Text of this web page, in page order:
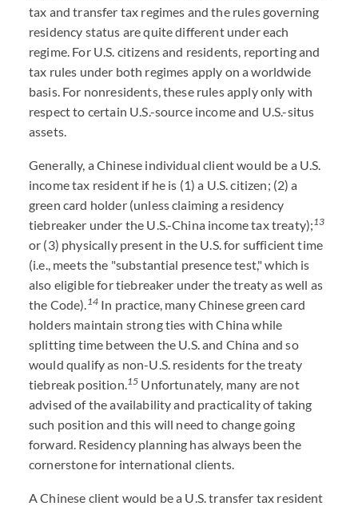
tax and transfer tax regimes and the rules governing
residency status are quite different under each
regime. For U.S. citizens and residents, reporting and
tax rules under both regimes apply on a worldwide
basis. For nonresidents, these rules apply only with
respect to certain U.S.-source income and U.S.-situs
assets.
Generally, a Chinese individual client would be a U.S.
income tax resident if he is (1) a U.S. citizen; (2) a
green card holder (unless claiming a residency
tiebreaker under the U.S.-China income tax treaty);13
or (3) physically present in the U.S. for sufficient time
(i.e., meets the "substantial presence test," which is
also eligible for tiebreaker under the treaty as well as
the Code).14In practice, many Chinese green card
holders maintain strong ties with China while
splitting time between the U.S. and China and so
would qualify as non-U.S. residents for the treaty
tiebreak position.15 Unfortunately, many are not
advised of the availability and practicality of taking
such position and this will need to change going
forward. Residency planning has always been the
cornerstone for international clients.
A Chinese client would be a U.S. transfer tax resident